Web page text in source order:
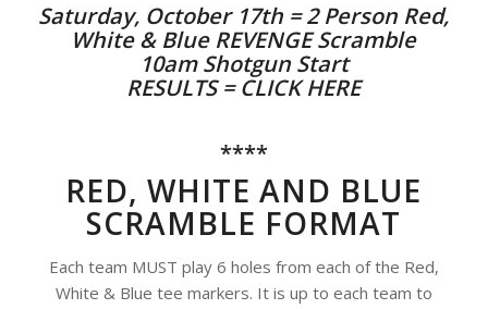
Saturday, October 17th = 2 Person Red,
White & Blue REVENGE Scramble
10am Shotgun Start
RESULTS = CLICK HERE
****
RED, WHITE AND BLUE
SCRAMBLE FORMAT
Each team MUST play 6 holes from each of the Red,
White & Blue tee markers. It is up to each team to